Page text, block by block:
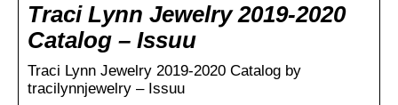
Traci Lynn Jewelry 2019-2020
Catalog – Issuu
Traci Lynn Jewelry 2019-2020 Catalog by
tracilynnjewelry – Issuu